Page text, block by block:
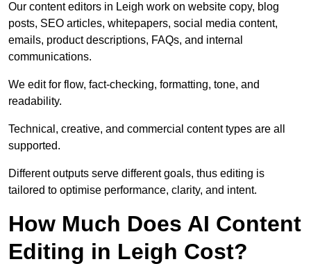
Our content editors in Leigh work on website copy, blog
posts, SEO articles, whitepapers, social media content,
emails, product descriptions, FAQs, and internal
communications.
We edit for flow, fact-checking, formatting, tone, and
readability.
Technical, creative, and commercial content types are all
supported.
Different outputs serve different goals, thus editing is
tailored to optimise performance, clarity, and intent.
How Much Does AI Content
Editing in Leigh Cost?